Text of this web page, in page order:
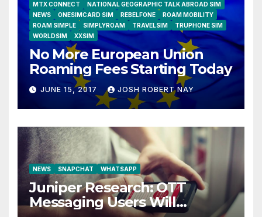
MTX CONNECT
NATIONAL GEOGRAPHIC TALK ABROAD SIM
NEWS
ONESIMCARD SIM REBELFONE
ROAM MOBILITY
ROAM SIMPLE
SIMPLYROAM TRAVELSIM
TRUPHONE SIM
WORLDSIM
XXSIM
No More European Union
Roaming Fees Starting Today
JUNE 15, 2017 JOSH ROBERT NAY
NEWS SNAPCHAT WHATSAPP
Juniper Research: OTT
Messaging Users Will